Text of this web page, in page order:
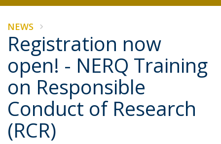
NEWS
Registration now
open! - NERQ Training
on Responsible
Conduct of Research
(RCR)